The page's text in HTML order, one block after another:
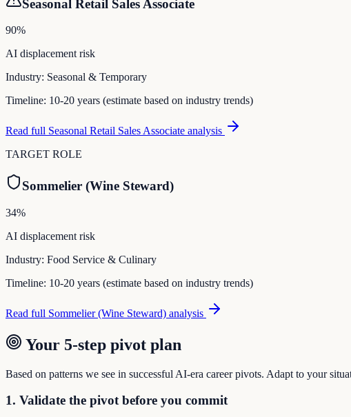
Seasonal Retail Sales Associate
90%
AI displacement risk
Industry: Seasonal & Temporary
Timeline: 10-20 years (estimate based on industry trends)
Read full Seasonal Retail Sales Associate analysis
TARGET ROLE
Sommelier (Wine Steward)
34%
AI displacement risk
Industry: Food Service & Culinary
Timeline: 10-20 years (estimate based on industry trends)
Read full Sommelier (Wine Steward) analysis
Your 5-step pivot plan
Based on patterns we see in successful AI-era career pivots. Adapt to your
1. Validate the pivot before you commit